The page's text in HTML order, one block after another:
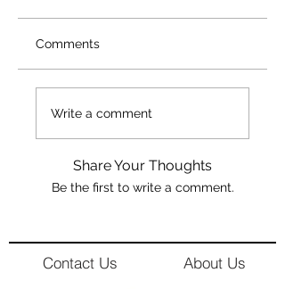
Comments
Write a comment
Share Your Thoughts
Be the first to write a comment.
About Us
Contact Us